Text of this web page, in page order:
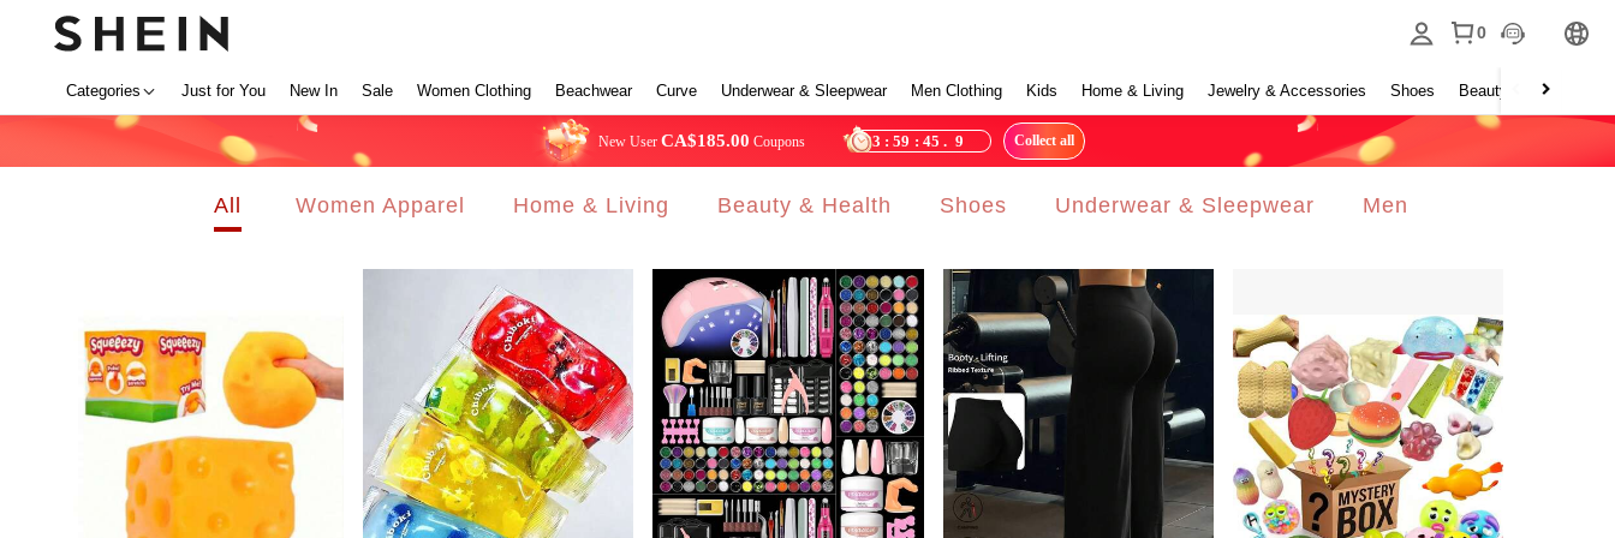
0
Categories Just for You New In Sale Women Clothing Beachwear Curve Underwear & Sleepwear Men Clothing Kids Home & Living Jewelry & Accessories Shoes Beauty & Health
New User CA$185.00 Coupons 23 : 59 : 43 . 5 Collect all
All Women Apparel Home & Living Beauty & Health Shoes Underwear & Sleepwear Men